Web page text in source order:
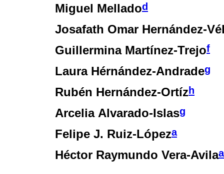
Miguel Melladod
Josafath Omar Hernández-
Guillermina Martínez-Trejof
Laura Hérnández-Andradeg
Rubén Hernández-Ortízh
Arcelia Alvarado-Islasg
Felipe J. Ruiz-Lópeza
Héctor Raymundo Vera-Avilaa